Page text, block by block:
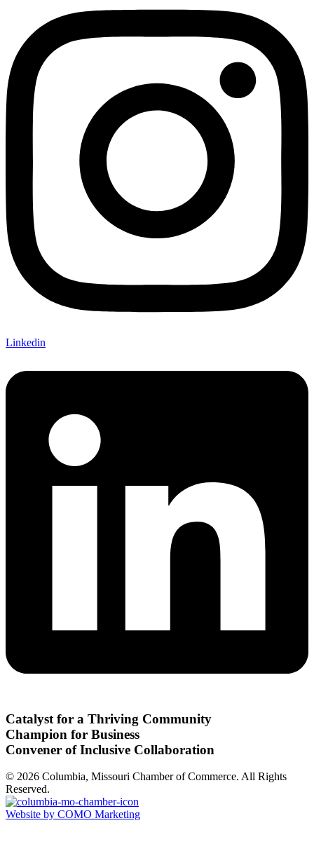
Linkedin
Catalyst for a Thriving Community
Champion for Business
Convener of Inclusive Collaboration
© 2026 Columbia, Missouri Chamber of Commerce. All Rights
Reserved.
Website by COMO Marketing